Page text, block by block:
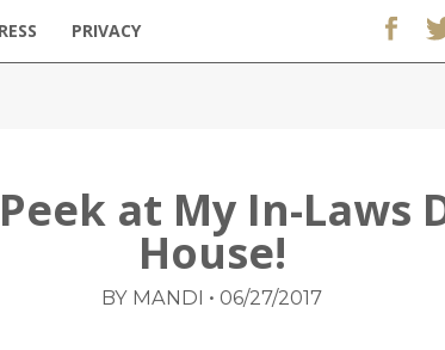
PRIVACY
at My In-Laws
House!
BY MANDI • 06/27/2017